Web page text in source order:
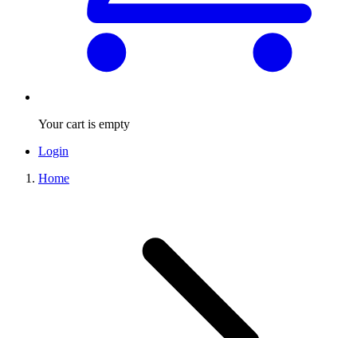
Your cart is empty
Login
Home